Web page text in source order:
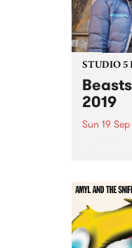
STUDIO 5
2019
Sun 19 Sep
Public
play the
Beasts of
PBS
the...